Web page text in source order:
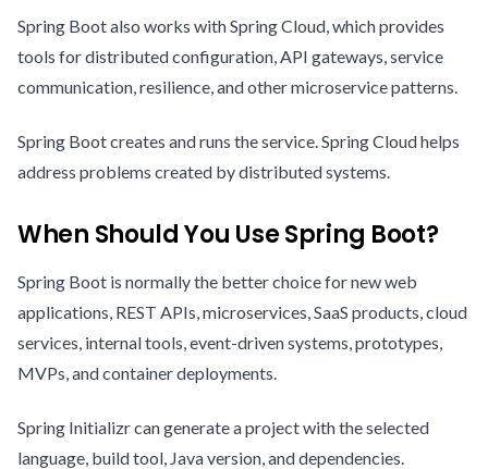
Spring Boot also works with Spring Cloud, which provides
tools for distributed configuration, API gateways, service
communication, resilience, and other microservice patterns.
Spring Boot creates and runs the service. Spring Cloud helps
address problems created by distributed systems.
When Should You Use Spring Boot?
Spring Boot is normally the better choice for new web
applications, REST APIs, microservices, SaaS products, cloud
services, internal tools, event-driven systems, prototypes,
MVPs, and container deployments.
Spring Initializr can generate a project with the selected
language, build tool, Java version, and dependencies.